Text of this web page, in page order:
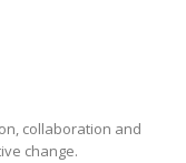
collaboration and
change.